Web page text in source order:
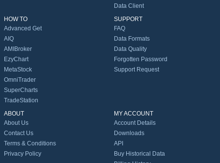
Data Client
HOW TO
Advanced Get
AIQ
AMIBroker
EzyChart
MetaStock
OmniTrader
SuperCharts
TradeStation
SUPPORT
FAQ
Data Formats
Data Quality
Forgotten Password
Support Request
ABOUT
About Us
Contact Us
Terms & Conditions
Privacy Policy
MY ACCOUNT
Account Details
Downloads
API
Buy Historical Data